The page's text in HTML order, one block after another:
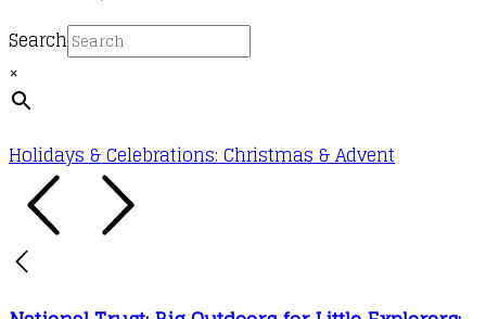
Search
×
Holidays & Celebrations: Christmas & Advent